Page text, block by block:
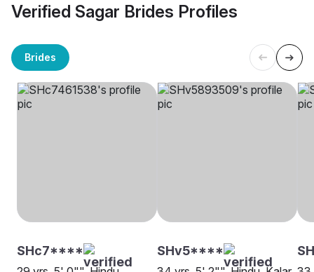
Verified Sagar Brides Profiles
Brides
SHc7**** SHv5****